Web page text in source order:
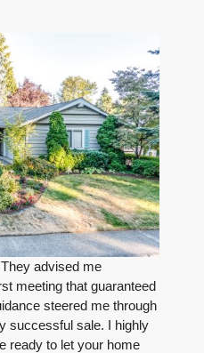
advised me
meeting that guaranteed
steered me through
successful sale. I highly
ready to let your home